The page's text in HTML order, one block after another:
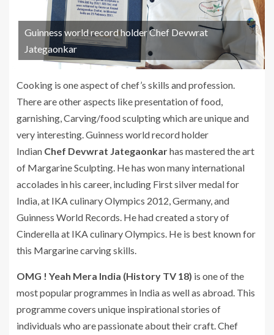
Guinness world record holder Chef Devwrat
Jategaonkar
Cooking is one aspect of chef’s skills and profession.
There are other aspects like presentation of food,
garnishing, Carving/food sculpting which are unique and
very interesting. Guinness world record holder
Indian Chef Devwrat Jategaonkarhas mastered the art
of Margarine Sculpting. He has won many international
accolades in his career, including First silver medal for
India, at IKA culinary Olympics 2012, Germany, and
Guinness World Records. He had created a story of
Cinderella at IKA culinary Olympics. He is best known for
this Margarine carving skills.
OMG ! Yeah Mera India (History TV 18) is one of the
most popular programmes in India as well as abroad. This
programme covers unique inspirational stories of
individuals who are passionate about their craft. Chef